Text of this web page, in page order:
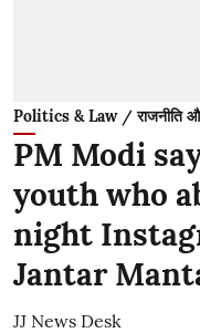
Politics & Law / राजनीति
PM Modi
youth who
night
Jantar
JJ News Desk